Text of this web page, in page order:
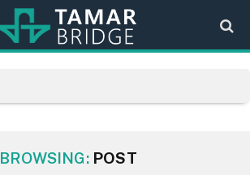
BROWSING: POST